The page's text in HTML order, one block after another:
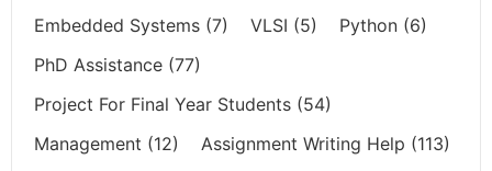
Embedded Systems (7) VLSI (5) Python (6)
PhD Assistance (77)
Project For Final Year Students (54)
Management (12) Assignment Writing Help (113)